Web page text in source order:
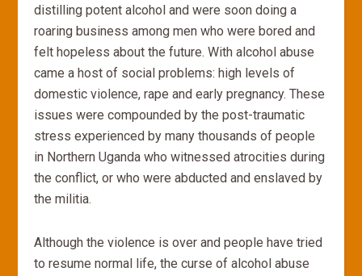
distilling potent alcohol and were soon doing a
roaring business among men who were bored and
felt hopeless about the future. With alcohol abuse
came a host of social problems: high levels of
domestic violence, rape and early pregnancy. These
issues were compounded by the post-traumatic
stress experienced by many thousands of people
in Northern Uganda who witnessed atrocities during
the conflict, or who were abducted and enslaved by
the militia.
Although the violence is over and people have tried
to resume normal life, the curse of alcohol abuse